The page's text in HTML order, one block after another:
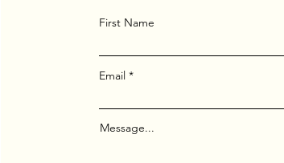
First Name
Email
Message...